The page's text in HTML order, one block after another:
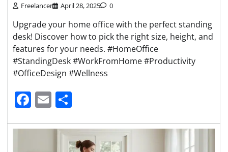
Freelancer April 28, 2025 0
Upgrade your home office with the perfect standing
desk! Discover how to pick the right size, height, and
features for your needs. #HomeOffice
#StandingDesk #WorkFromHome #Productivity
#OfficeDesign #Wellness
Facebook
Email